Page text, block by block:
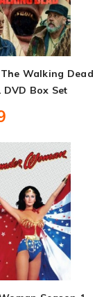
Walking Dead
DVD Box Set